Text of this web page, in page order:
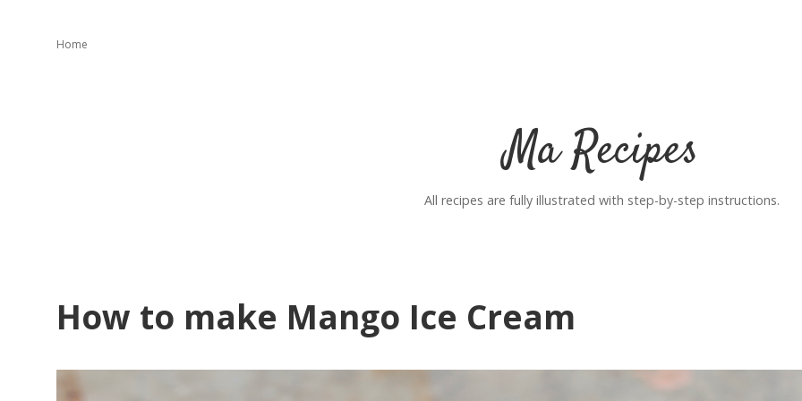
Home
Ma Recipes
All recipes are fully illustrated with step-by-step instructions.
How to make Mango Ice Cream